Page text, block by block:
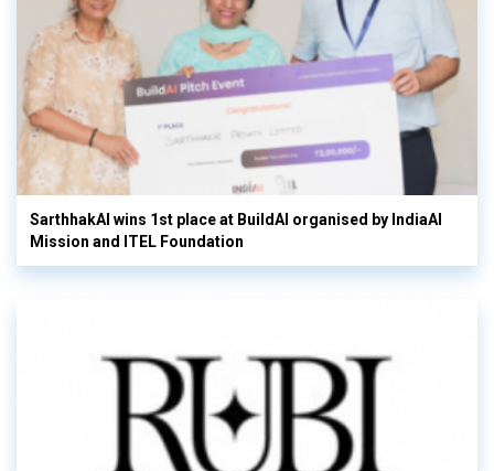
SarthhakAI wins 1st place at BuildAI organised by IndiaAI
Mission and ITEL Foundation